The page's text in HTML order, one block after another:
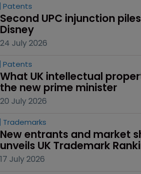
Patents
Second UPC injunction
Disney
24 July 2026
Patents
What UK intellectual
the new prime minister
20 July 2026
Trademarks
New entrants and market
unveils UK Trademark
17 July 2026